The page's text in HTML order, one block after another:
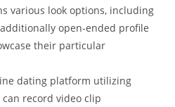
various look options, including
open-ended profile
their particular
dating platform utilizing
record video clip